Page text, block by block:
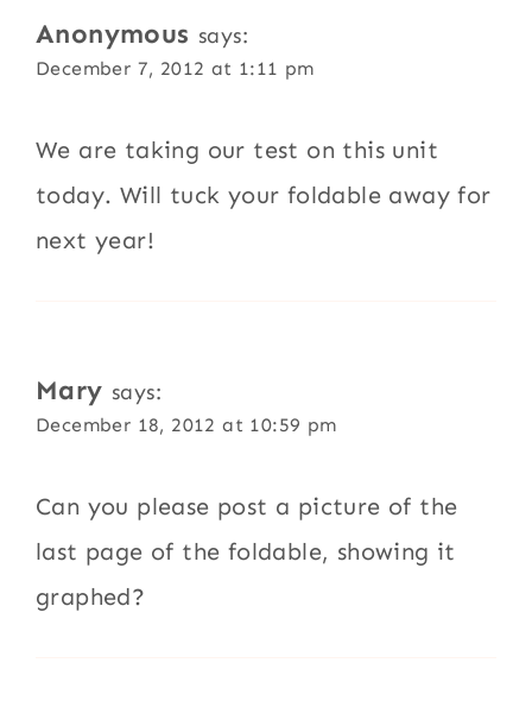
Anonymous says:
December 7, 2012 at 1:11 pm
We are taking our test on this unit
today. Will tuck your foldable away for
next year!
Mary says:
December 18, 2012 at 10:59 pm
Can you please post a picture of the
last page of the foldable, showing it
graphed?